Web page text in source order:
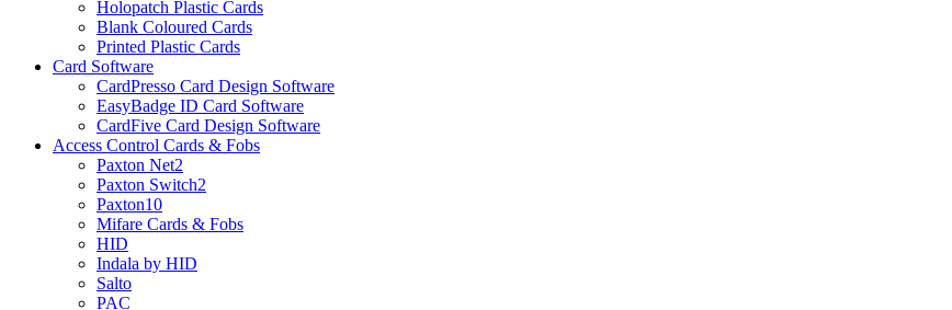
Holopatch Plastic Cards
Blank Coloured Cards
Printed Plastic Cards
Card Software
CardPresso Card Design Software
EasyBadge ID Card Software
CardFive Card Design Software
Access Control Cards & Fobs
Paxton Net2
Paxton Switch2
Paxton10
Mifare Cards & Fobs
HID
Indala by HID
Salto
PAC